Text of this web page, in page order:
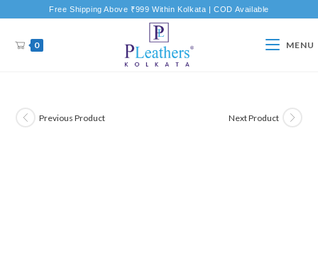
Free Shipping Above ₹999 Within Kolkata | COD Available
0 MENU
Previous Product Next Product